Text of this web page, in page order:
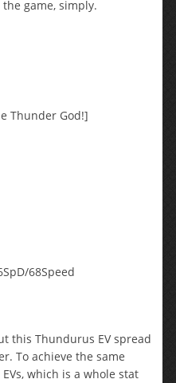
game, simply.
Thunder God!]
68Speed
this Thundurus EV spread
To achieve the same
which is a whole stat